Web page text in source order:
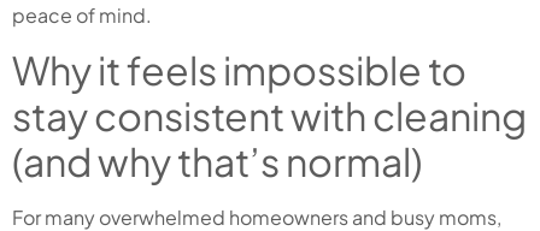
peace of mind.
Why it feels impossible to
stay consistent with cleaning
(and why that’s normal)
For many overwhelmed homeowners and busy moms,